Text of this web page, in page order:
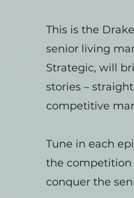
This is the
senior living
Strategic, will
stories –
competitive
Tune in each
the competition
conquer the